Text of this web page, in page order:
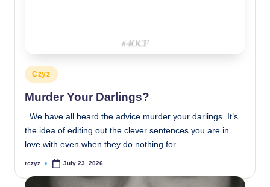
Posted
in
Czyz
Murder Your Darlings?
We have all heard the advice murder your darlings. It’s
the idea of editing out the clever sentences you are in
love with even when they do nothing for…
Posted
rczyz July 23, 2026